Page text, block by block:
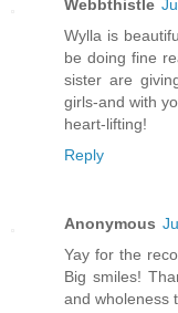
Webbthistle
Wylla is
be doing fine
sister are
girls-and with
heart-lifting!
Reply
Anonymous
Yay for the
Big smiles!
and wholeness